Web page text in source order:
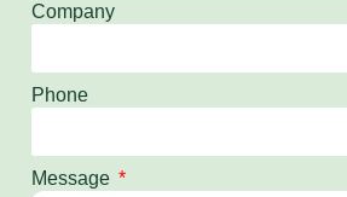
Company
Phone
Message